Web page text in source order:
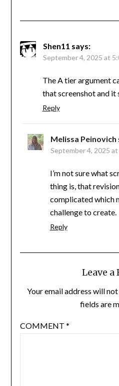
Shen11 says:
September 4, 2025 at
The A tier argument
that screenshot and it
Reply
Melissa Peinovich
September 4, 2025 at
I’m not sure what
thing is, that
complicated which
challenge to create.
Reply
Leave a
Your email address will
fields are
COMMENT *